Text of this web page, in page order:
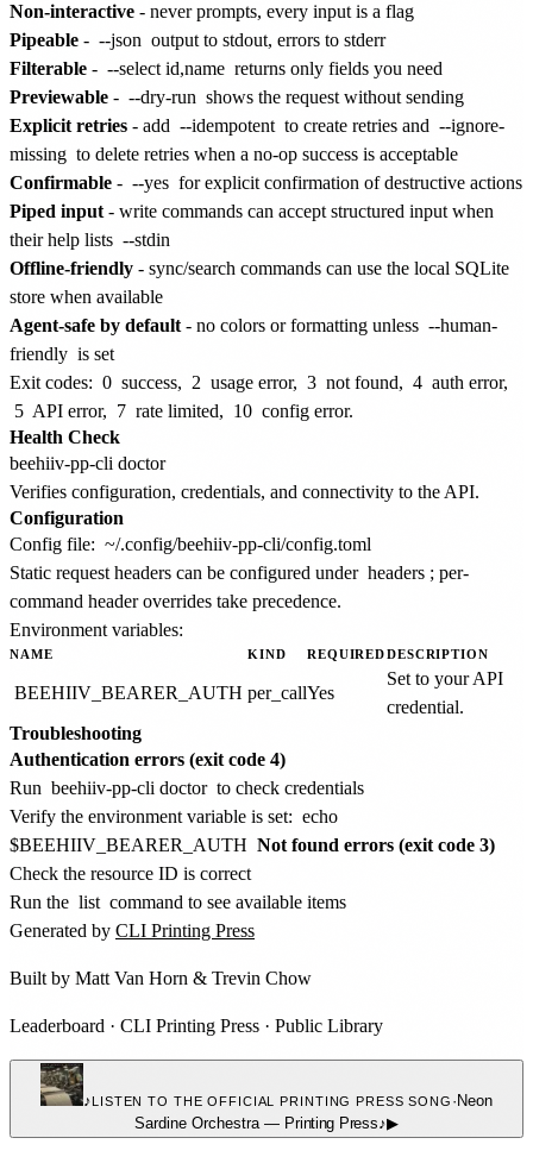
Non-interactive - never prompts, every input is a flag
Pipeable - --json output to stdout, errors to stderr
Filterable - --select id,name returns only fields you need
Previewable - --dry-run shows the request without sending
Explicit retries - add --idempotent to create retries and --ignore-
missing to delete retries when a no-op success is acceptable
Confirmable - --yes for explicit confirmation of destructive actions
Piped input - write commands can accept structured input when
their help lists --stdin
Offline-friendly - sync/search commands can use the local SQLite
store when available
Agent-safe by default - no colors or formatting unless --human-
friendly is set
Exit codes: 0 success, 2 usage error, 3 not found, 4 auth error,
5 API error, 7 rate limited, 10 config error.
Health Check
Verifies configuration, credentials, and connectivity to the API.
Configuration
Config file: ~/.config/beehiiv-pp-cli/config.toml
Static request headers can be configured under headers ; per-
command header overrides take precedence.
Environment variables:
NAME KIND REQUIREDDESCRIPTION
BEEHIIV_BEARER_AUTH per_callYes
Set to your API
credential.
Troubleshooting
Authentication errors (exit code 4)
Run beehiiv-pp-cli doctor to check credentials
Verify the environment variable is set: echo
$BEEHIIV_BEARER_AUTH Not found errors (exit code 3)
Check the resource ID is correct
Run the list command to see available items
Generated by CLI Printing Press
Built by Matt Van Horn & Trevin Chow
Leaderboard · CLI Printing Press · Public Library
♪LISTEN TO THE OFFICIAL PRINTING PRESS SONG · Neon
Sardine Orchestra — Printing Press♪▶